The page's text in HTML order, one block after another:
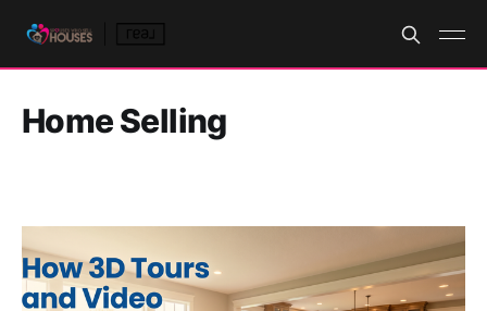
Home Selling